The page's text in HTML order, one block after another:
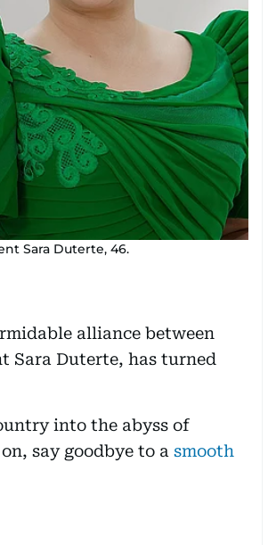
Sara Duterte, 46.
alliance between
Sara Duterte, has turned
into the abyss of
say goodbye to a smooth